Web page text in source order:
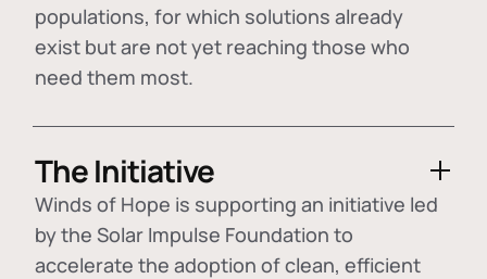
populations, for which solutions already
exist but are not yet reaching those who
need them most.
The Initiative
Winds of Hope is supporting an initiative led
by the Solar Impulse Foundation to
accelerate the adoption ofclean, efficient